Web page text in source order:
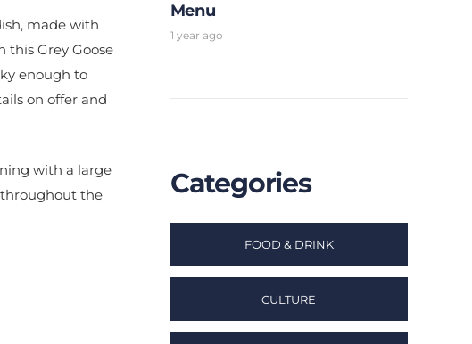
made with
this Grey Goose
enough to
on offer and
with a large
the
Menu
1 year ago
Categories
FOOD & DRINK
CULTURE